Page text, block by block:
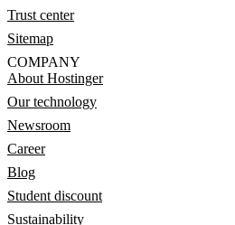
Trust center
Sitemap
COMPANY
About Hostinger
Our technology
Newsroom
Career
Blog
Student discount
Sustainability